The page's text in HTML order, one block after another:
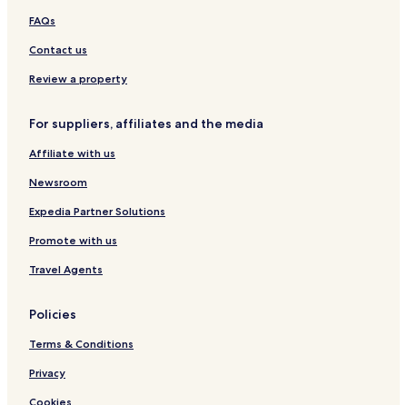
FAQs
Contact us
Review a property
For suppliers, affiliates and the media
Affiliate with us
Newsroom
Expedia Partner Solutions
Promote with us
Travel Agents
Policies
Terms & Conditions
Privacy
Cookies